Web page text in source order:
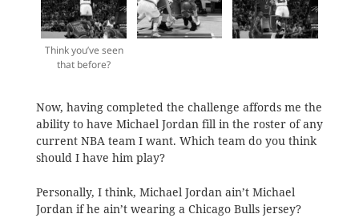
Think you’ve seen
that before?
Now, having completed the challenge affords me the
ability to have Michael Jordan fill in the roster of any
current NBA team I want. Which team do you think
should I have him play?
Personally, I think, Michael Jordan ain’t Michael
Jordan if he ain’t wearing a Chicago Bulls jersey?